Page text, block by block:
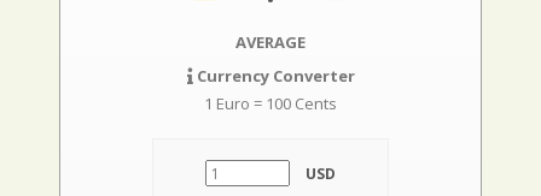
AVERAGE
Currency Converter
1 Euro = 100 Cents
USD